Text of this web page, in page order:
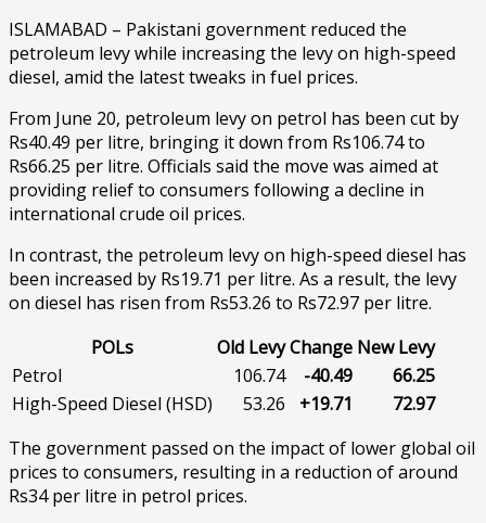
ISLAMABAD – Pakistani government reduced the
petroleum levy while increasing the levy on high-speed
diesel, amid the latest tweaks in fuel prices.
From June 20, petroleum levy on petrol has been cut by
Rs40.49 per litre, bringing it down from Rs106.74 to
Rs66.25 per litre. Officials said the move was aimed at
providing relief to consumers following a decline in
international crude oil prices.
In contrast, the petroleum levy on high-speed diesel has
been increased by Rs19.71 per litre. As a result, the levy
on diesel has risen from Rs53.26 to Rs72.97 per litre.
POLs
Old LevyChange New Levy
Petrol
106.74 -40.49
66.25
High-Speed Diesel (HSD)
53.26 +19.71
72.97
The government passed on the impact of lower global oil
prices to consumers, resulting in a reduction of around
Rs34 per litre in petrol prices.